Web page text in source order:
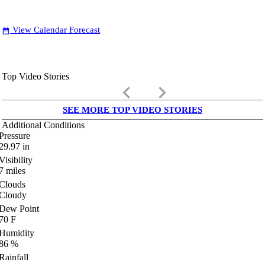
date_range View Calendar Forecast
Top Video Stories
keyboard_arrow_left keyboard_arrow_right
SEE MORE TOP VIDEO STORIES
Additional Conditions
in
miles
Point
F
%